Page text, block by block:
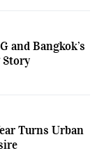
and Bangkok’s
Turns Urban